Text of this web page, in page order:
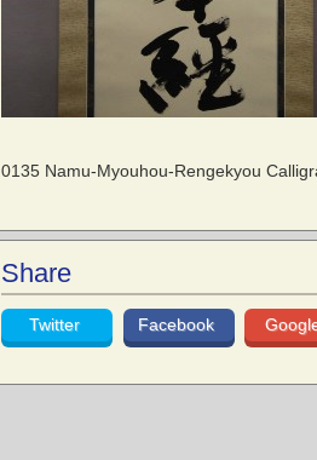
0135 Namu-Myouhou-Rengekyou
Share
Twitter Facebook